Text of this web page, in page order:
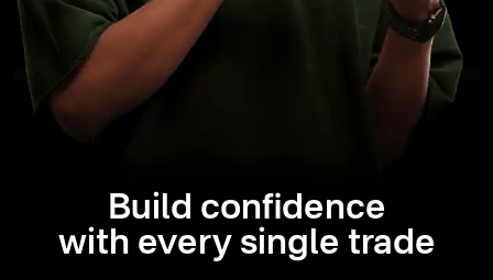
Build confidence
with every single trade